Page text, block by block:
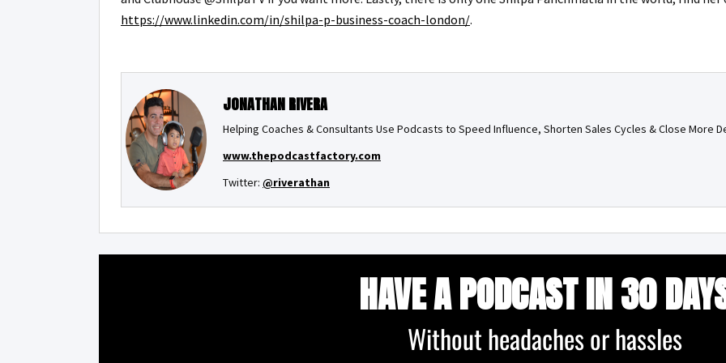
https://www.linkedin.com/in/shilpa-p-business-coach-london/.
JONATHAN RIVERA
Helping Coaches & Consultants Use Podcasts to Speed Influence, Shorten Sales Cycles & Close More
www.thepodcastfactory.com
Twitter: @riverathan
HAVE A PODCAST IN 30
Without headaches or hassles